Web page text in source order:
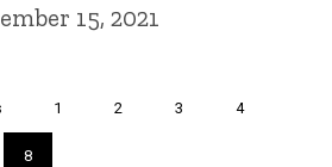
15, 2021
Page
1 Page
2 Page
3 Page
4
Current
8